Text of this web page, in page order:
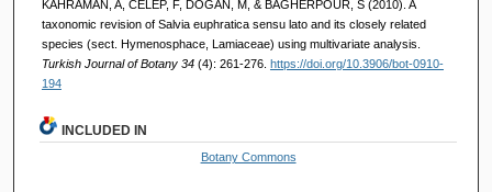
KAHRAMAN, A, CELEP, F, DOĞAN, M, & BAGHERPOUR, S (2010). A
taxonomic revision of Salvia euphratica sensu lato and its closely related
species (sect. Hymenosphace, Lamiaceae) using multivariate analysis.
Turkish Journal of Botany 34 (4): 261-276. https://doi.org/10.3906/bot-0910-
194
INCLUDED IN
Botany Commons